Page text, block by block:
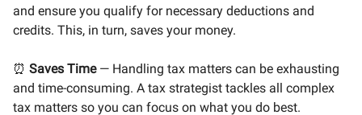
and ensure you qualify for necessary deductions and
credits. This, in turn, saves your money.
⏰ Saves Time— Handling tax matters can be exhausting
and time-consuming. A tax strategist tackles all complex
tax matters so you can focus on what you do best.